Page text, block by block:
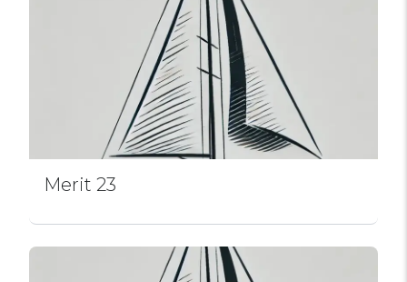
Merit 23